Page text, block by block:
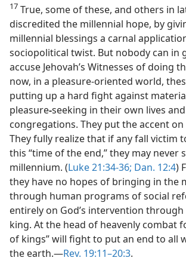
17 True, some of these, and others in
discredited the millennial hope, by
millennial blessings a carnal
sociopolitical twist. But nobody can in
accuse Jehovah’s Witnesses of doing
now, in a pleasure-oriented world,
putting up a hard fight against
pleasure-seeking in their own lives
congregations. They put the accent
They fully realize that if any fall victim
this “time of the end,” they may never
millennium. (Luke 21:34-36; Dan. 12:4)
they have no hopes of bringing in the
through human programs of social
entirely on God’s intervention through
king. At the head of heavenly combat
of kings” will fight to put an end to all
the earth.​—Rev. 19:11–20:3.